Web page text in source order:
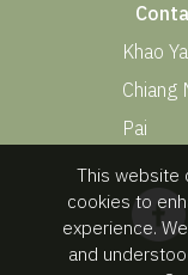
Khao
Chiang
Pai
This website
cookies to
experience.
and